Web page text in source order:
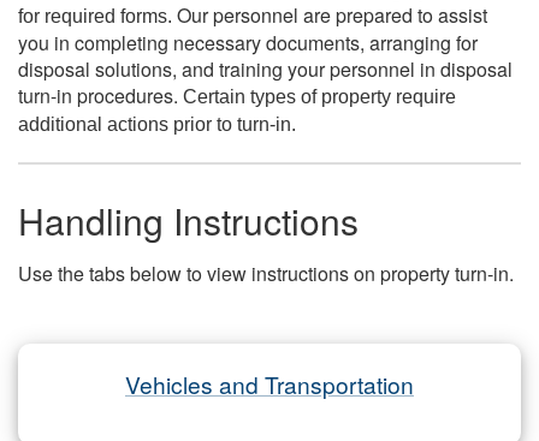
for required forms. Our personnel are prepared to assist
you in completing necessary documents, arranging for
disposal solutions, and training your personnel in disposal
turn-in procedures. Certain types of property require
additional actions prior to turn-in.
Handling Instructions
Use the tabs below to view instructions on property turn-in.
Vehicles and Transportation